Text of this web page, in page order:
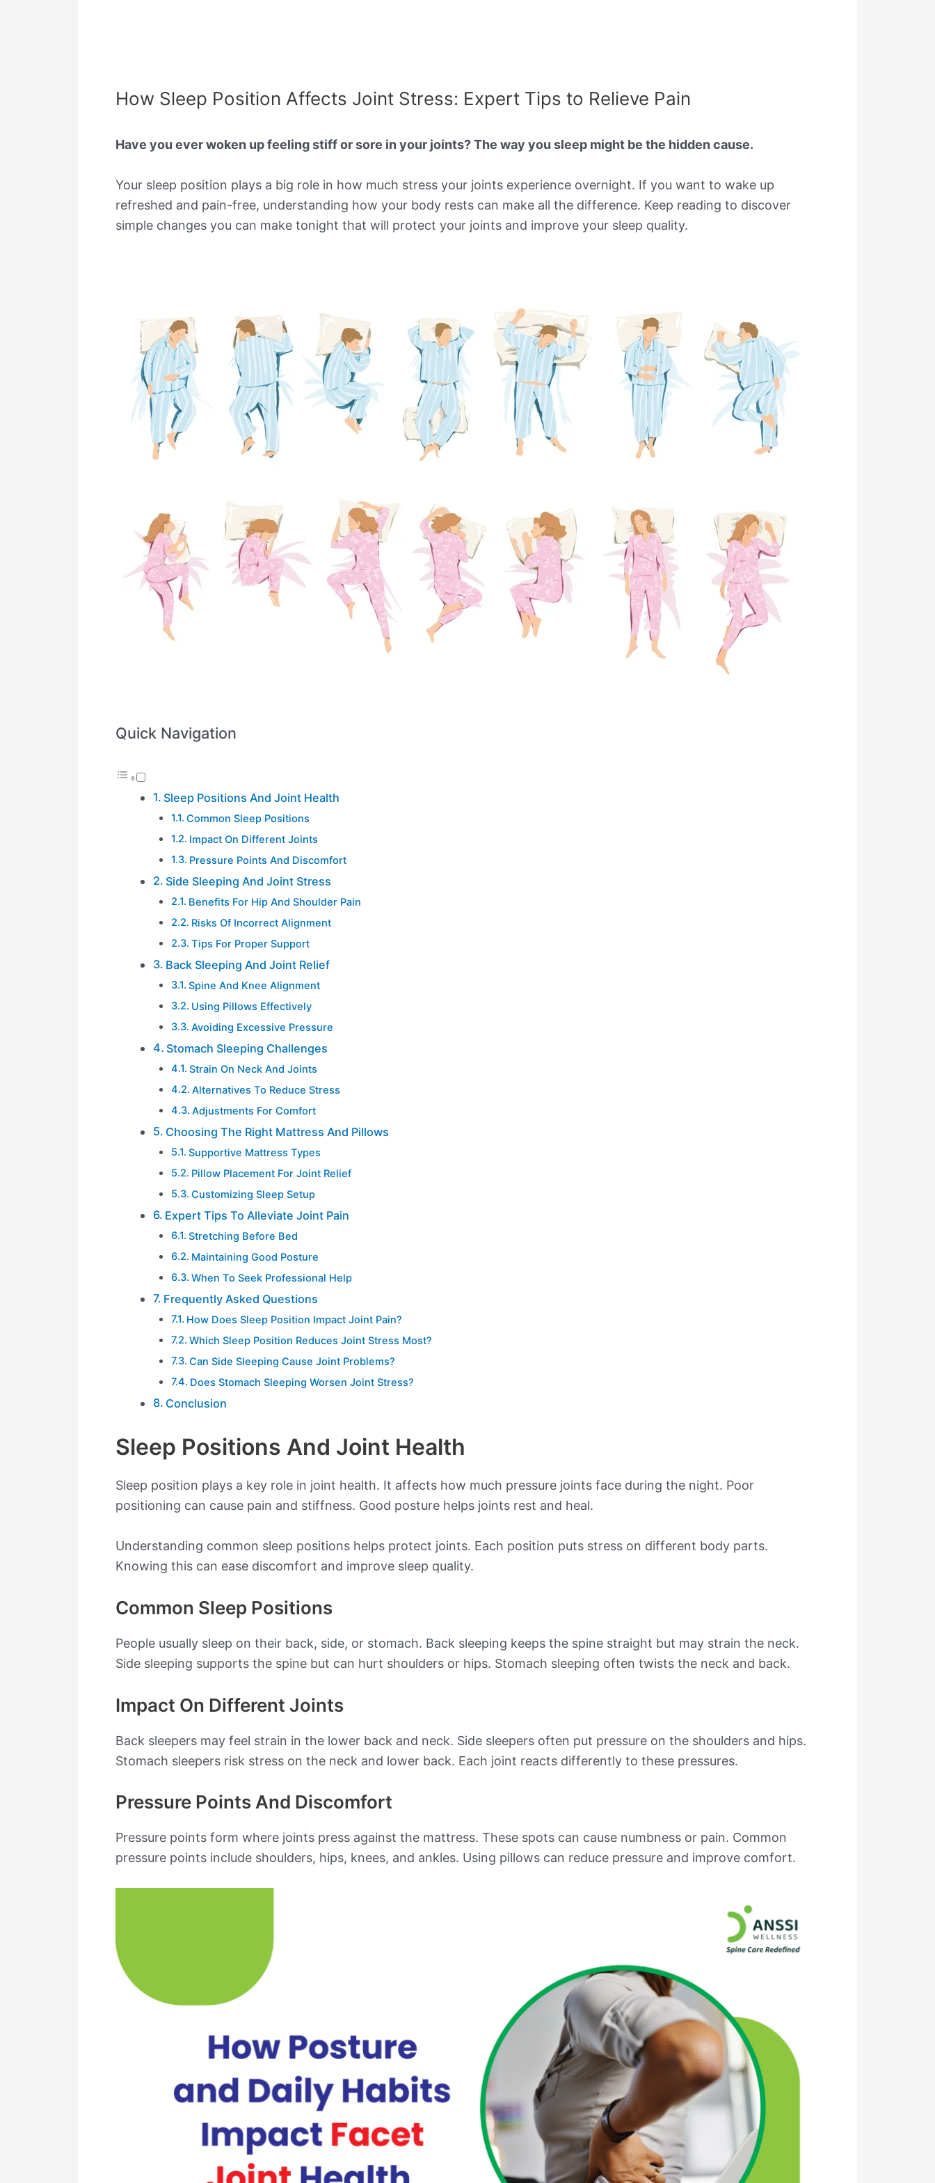
How Sleep Position Affects Joint Stress: Expert Tips to Relieve Pain
Have you ever woken up feeling stiff or sore in your joints? The way you sleep might be the hidden cause.
Your sleep position plays a big role in how much stress your joints experience overnight. If you want to wake up
refreshed and pain-free, understanding how your body rests can make all the difference. Keep reading to discover
simple changes you can make tonight that will protect your joints and improve your sleep quality.
Quick Navigation
Sleep Positions And Joint Health
Common Sleep Positions
Impact On Different Joints
Pressure Points And Discomfort
Side Sleeping And Joint Stress
Benefits For Hip And Shoulder Pain
Risks Of Incorrect Alignment
Tips For Proper Support
Back Sleeping And Joint Relief
Spine And Knee Alignment
Using Pillows Effectively
Avoiding Excessive Pressure
Stomach Sleeping Challenges
Strain On Neck And Joints
Alternatives To Reduce Stress
Adjustments For Comfort
Choosing The Right Mattress And Pillows
Supportive Mattress Types
Pillow Placement For Joint Relief
Customizing Sleep Setup
Expert Tips To Alleviate Joint Pain
Stretching Before Bed
Maintaining Good Posture
When To Seek Professional Help
Frequently Asked Questions
How Does Sleep Position Impact Joint Pain?
Which Sleep Position Reduces Joint Stress Most?
Can Side Sleeping Cause Joint Problems?
Does Stomach Sleeping Worsen Joint Stress?
Conclusion
Sleep Positions And Joint Health
Sleep position plays a key role in joint health. It affects how much pressure joints face during the night. Poor
positioning can cause pain and stiffness. Good posture helps joints rest and heal.
Understanding common sleep positions helps protect joints. Each position puts stress on different body parts.
Knowing this can ease discomfort and improve sleep quality.
Common Sleep Positions
People usually sleep on their back, side, or stomach. Back sleeping keeps the spine straight but may strain the neck.
Side sleeping supports the spine but can hurt shoulders or hips. Stomach sleeping often twists the neck and back.
Impact On Different Joints
Back sleepers may feel strain in the lower back and neck. Side sleepers often put pressure on the shoulders and hips.
Stomach sleepers risk stress on the neck and lower back. Each joint reacts differently to these pressures.
Pressure Points And Discomfort
Pressure points form where joints press against the mattress. These spots can cause numbness or pain. Common
pressure points include shoulders, hips, knees, and ankles. Using pillows can reduce pressure and improve comfort.